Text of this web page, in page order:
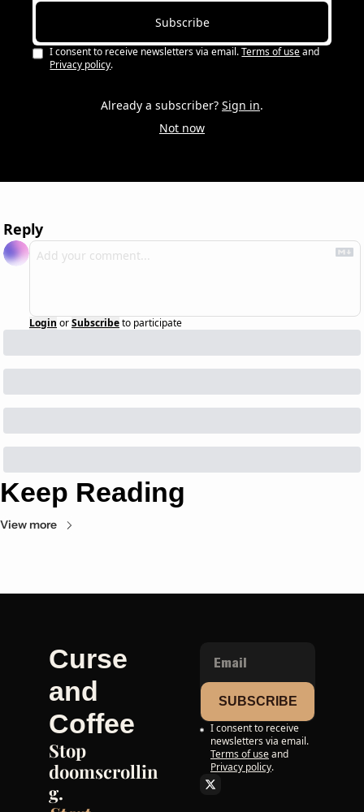
Subscribe
I consent to receive newsletters via email. Terms of use and
Privacy policy.
Already a subscriber? Sign in.
Not now
Reply
Login orSubscribeto participate
Keep Reading
View more
Curse
and
Coffee
Stop
doomscrollin
g.
SUBSCRIBE
I consent to receive
newsletters via email.
Terms of useand
Privacy policy.